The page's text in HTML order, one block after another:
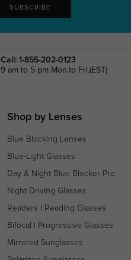
SUBSCRIBE
Call: 1-855-202-0123
9 am to 5 pm Mon.to Fri.(EST)
Shop by Lenses
Blue Blocking Lenses
Blue-Light Glasses
Day & Night Blue Blocker Pro
Night Driving Glasses
Readers Reading Glasses
Bifocal Progressive Glasses
Mirrored Sunglasses